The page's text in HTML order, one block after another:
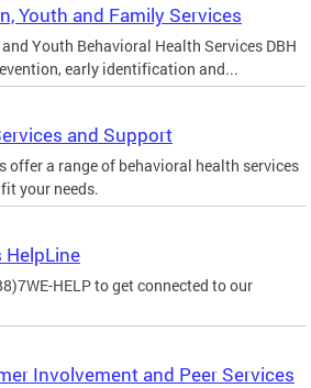
Youth and Family Services
Youth Behavioral Health Services DBH
early identification and...
and Support
offer a range of behavioral health services
your needs.
HelpLine
HELP to get connected to our
Involvement and Peer Services